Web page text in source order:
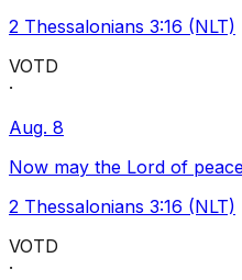
2 Thessalonians 3:16 (NLT)
VOTD
·
Aug. 8
Now may the Lord of
2 Thessalonians 3:16 (NLT)
VOTD
·